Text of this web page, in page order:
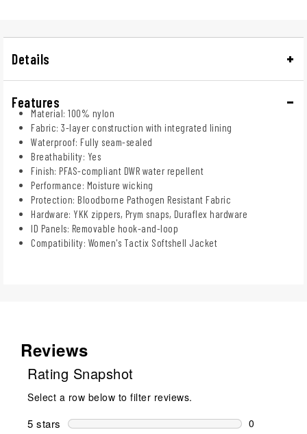
Details
Features
Material: 100% nylon
Fabric: 3-layer construction with integrated lining
Waterproof: Fully seam-sealed
Breathability: Yes
Finish: PFAS-compliant DWR water repellent
Performance: Moisture wicking
Protection: Bloodborne Pathogen Resistant Fabric
Hardware: YKK zippers, Prym snaps, Duraflex hardware
ID Panels: Removable hook-and-loop
Compatibility: Women's Tactix Softshell Jacket
Reviews
Rating Snapshot
Select a row below to filter reviews.
5 stars stars
0